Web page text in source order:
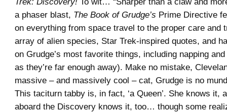
a phaser blast, The Book of Grudge’s Prime Directive
on everything from space travel to the proper care and
array of alien species, Star Trek-inspired quotes, and
on Grudge’s most favorite things, including napping
as they’re far enough away). Make no mistake,
massive – and massively cool – cat, Grudge is no
This taciturn tabby is, in fact, ‘a Queen’. She knows it,
aboard the Discovery knows it, too… though some